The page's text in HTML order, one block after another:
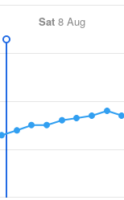
Sat 8 Aug